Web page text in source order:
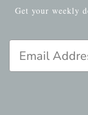
Get your weekly